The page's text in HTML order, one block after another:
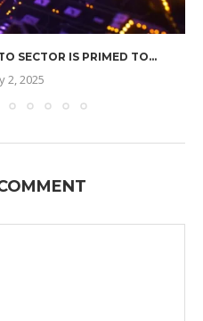
SECTOR IS PRIMED TO...
2, 2025